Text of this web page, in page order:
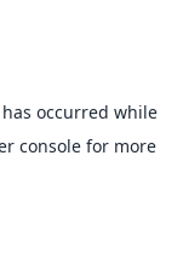
occurred while
console for more